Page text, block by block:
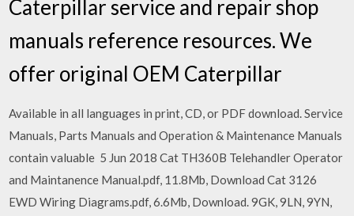
Caterpillar service and repair shop
manuals reference resources. We
offer original OEM Caterpillar
Available in all languages in print, CD, or PDF download. Service
Manuals, Parts Manuals and Operation & Maintenance Manuals
contain valuable 5 Jun 2018 Cat TH360B Telehandler Operator
and Maintanence Manual.pdf, 11.8Mb, Download Cat 3126
EWD Wiring Diagrams.pdf, 6.6Mb, Download. 9GK, 9LN, 9YN,